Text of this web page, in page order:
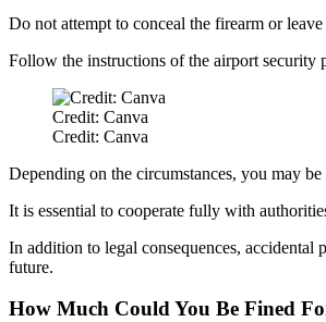
Do not attempt to conceal the firearm or
Follow the instructions of the airport security
Credit: Canva
Credit: Canva
Depending on the circumstances, you may
It is essential to cooperate fully with
In addition to legal consequences, accidental
future.
How Much Could You Be Fined